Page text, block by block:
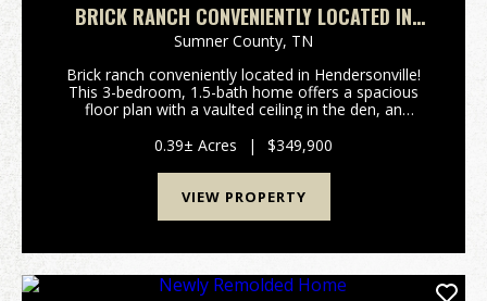
BRICK RANCH CONVENIENTLY LOCATED IN
HENDERSONVILLE!
Sumner County, TN
Brick ranch conveniently located in Hendersonville!
This 3-bedroom, 1.5-bath home offers a spacious
floor plan with a vaulted ceiling in the den, an
upgraded Frigidaire stainless steel appliances includi...
0.39± Acres | $349,900
VIEW PROPERTY